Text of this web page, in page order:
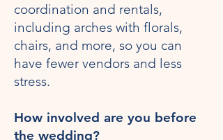
coordination and rentals,
including arches with florals,
chairs, and more, so you can
have fewer vendors and less
stress.
How involved are you before
the wedding?